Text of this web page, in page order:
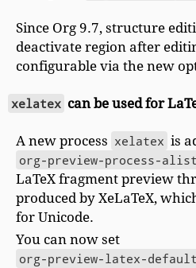
Since Org 9.7, structure
deactivate region after
configurable via the new
xelatex can be used for
A new process xelatex is
org-preview-process-alist
LaTeX fragment preview
produced by XeLaTeX,
for Unicode.
You can now set
org-preview-latex-